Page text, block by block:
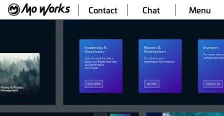
Contact Chat Menu